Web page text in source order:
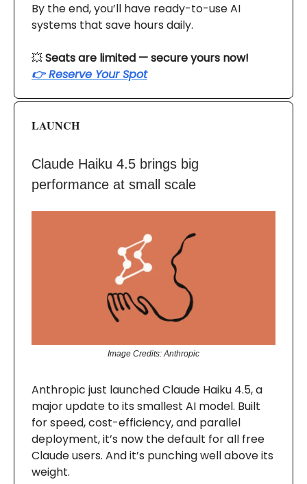
By the end, you’ll have ready-to-use AI
systems that save hours daily.
💥Seats are limited — secure yours now!
👉 Reserve Your Spot
LAUNCH
Claude Haiku 4.5 brings big
performance at small scale
Image Credits: Anthropic
Anthropic just launched Claude Haiku 4.5, a
major update to its smallest AI model. Built
for speed, cost-efficiency, and parallel
deployment, it’s now the default for all free
Claude users. And it’s punching well above its
weight.